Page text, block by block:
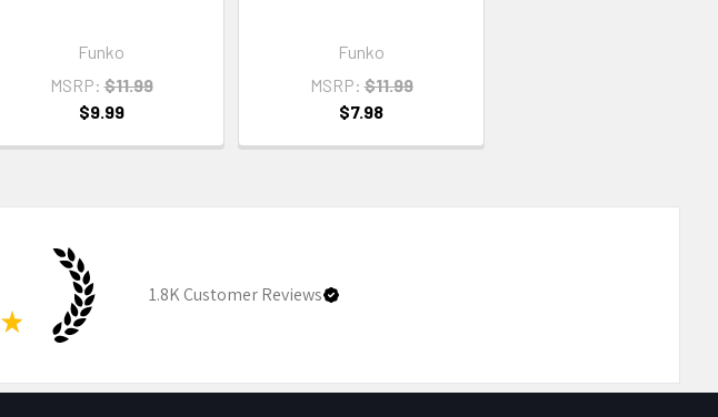
Funko
MSRP: $11.99
$9.99
Funko
MSRP: $11.99
$7.98
★
1.8KCustomer Reviews